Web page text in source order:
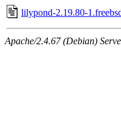
lilypond-2.19.80-
Apache/2.4.67 (Debian)